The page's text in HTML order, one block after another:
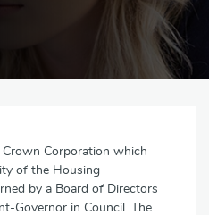
Corporation which
of the Housing
by a Board of Directors
Governor in Council. The